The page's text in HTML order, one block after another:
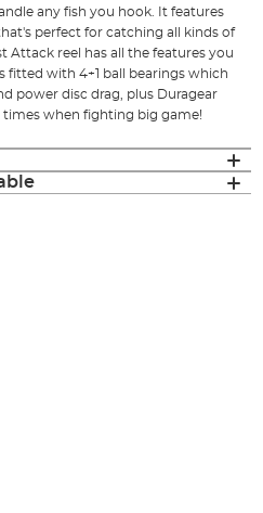
any fish you hook. It features
perfect for catching all kinds of
Attack reel has all the features you
fitted with 4+1 ball bearings which
power disc drag, plus Duragear
when fighting big game!